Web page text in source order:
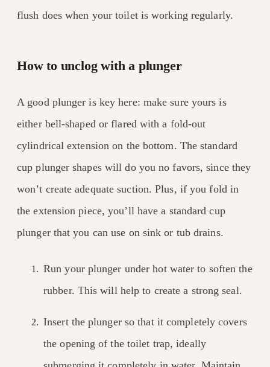
flush does when your toilet is working regularly.
How to unclog with a plunger
A good plunger is key here: make sure yours is
either bell-shaped or flared with a fold-out
cylindrical extension on the bottom. The standard
cup plunger shapes will do you no favors, since they
won’t create adequate suction. Plus, if you fold in
the extension piece, you’ll have a standard cup
plunger that you can use on sink or tub drains.
Run your plunger under hot water to soften the
rubber. This will help to create a strong seal.
Insert the plunger so that it completely covers
the opening of the toilet trap, ideally